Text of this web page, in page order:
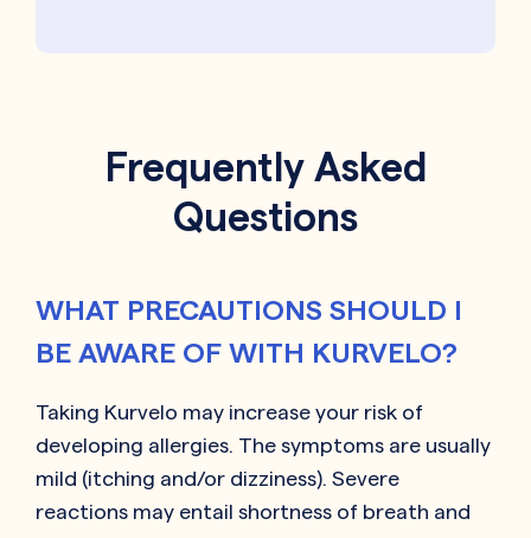
Frequently Asked
Questions
WHAT PRECAUTIONS SHOULD I
BE AWARE OF WITH KURVELO?
Taking Kurvelo may increase your risk of
developing allergies. The symptoms are usually
mild (itching and/or dizziness). Severe
reactions may entail shortness of breath and